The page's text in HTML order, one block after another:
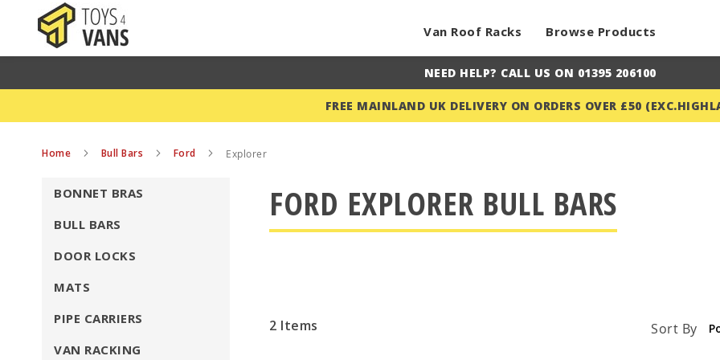
Van Roof Racks Browse Products
NEED HELP? CALL US ON 01395 206100
FREE MAINLAND UK DELIVERY ON ORDERS OVER £50
Home Bull Bars Ford Explorer
FORD EXPLORER BULL BARS
2 Items Sort By
BONNET BRAS
BULL BARS
DOOR LOCKS
MATS
PIPE CARRIERS
VAN RACKING